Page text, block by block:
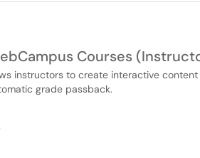
Courses
instructors to create interactive
grade passback.